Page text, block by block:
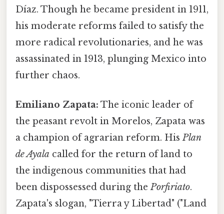
Díaz. Though he became president in 1911,
his moderate reforms failed to satisfy the
more radical revolutionaries, and he was
assassinated in 1913, plunging Mexico into
further chaos.
Emiliano Zapata: The iconic leader of
the peasant revolt in Morelos, Zapata was
a champion of agrarian reform. HisPlan
de Ayala called for the return of land to
the indigenous communities that had
been dispossessed during thePorfiriato.
Zapata's slogan, "Tierra y Libertad" ("Land